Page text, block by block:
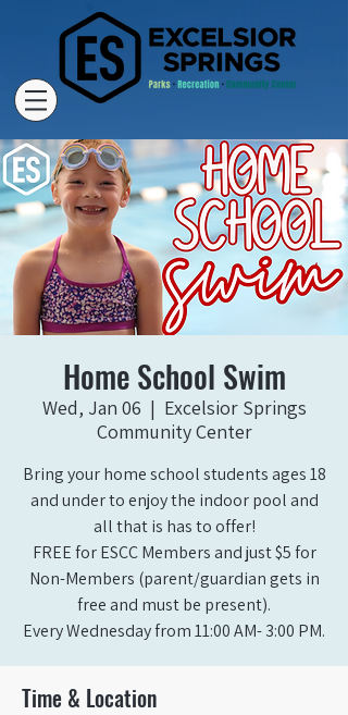
Home School Swim
Wed, Jan 06
  |
Excelsior Springs
Community Center
Bring your home school students ages 18
and under to enjoy the indoor pool and
all that is has to offer!
FREE for ESCC Members and just $5 for
Non-Members (parent/guardian gets in
free and must be present).
Every Wednesday from 11:00 AM- 3:00 PM.
Time & Location